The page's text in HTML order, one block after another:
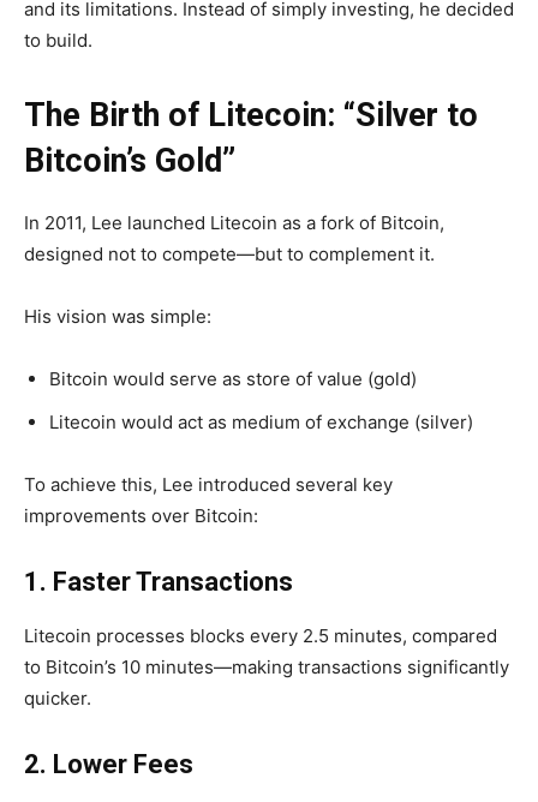
and its limitations. Instead of simply investing, he decided
to build.
The Birth of Litecoin: “Silver to
Bitcoin’s Gold”
In 2011, Lee launched Litecoin as a fork of Bitcoin,
designed not to compete—but to complement it.
His vision was simple:
Bitcoin would serve as store of value (gold)
Litecoin would act as medium of exchange (silver)
To achieve this, Lee introduced several key
improvements over Bitcoin:
1. Faster Transactions
Litecoin processes blocks every 2.5 minutes, compared
to Bitcoin’s 10 minutes—making transactions significantly
quicker.
2. Lower Fees